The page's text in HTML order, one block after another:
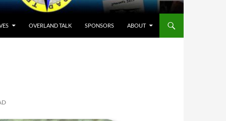
OVERLAND TALK SPONSORS ABOUT